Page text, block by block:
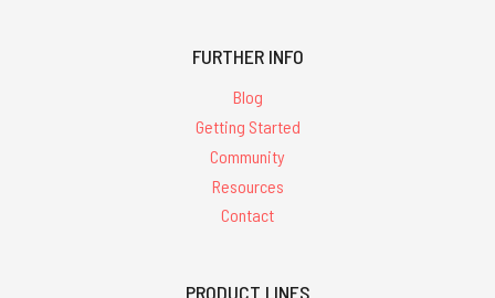
FURTHER INFO
Blog
Getting Started
Community
Resources
Contact
PRODUCT LINES